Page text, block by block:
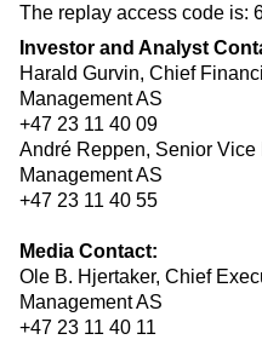
The replay access code is:
Investor and Analyst
Harald Gurvin, Chief
Management AS
+47 23 11 40 09
André Reppen, Senior
Management AS
+47 23 11 40 55
Media Contact:
Ole B. Hjertaker, Chief
Management AS
+47 23 11 40 11